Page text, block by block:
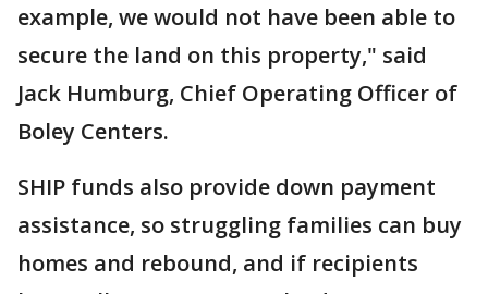
example, we would not have been able to
secure the land on this property," said
Jack Humburg, Chief Operating Officer of
Boley Centers.
SHIP funds also provide down payment
assistance, so struggling families can buy
homes and rebound, and if recipients